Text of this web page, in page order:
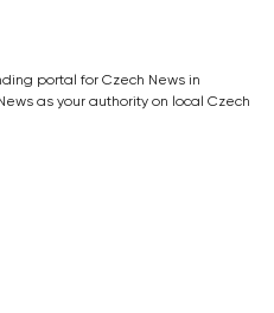
portal for Czech News in
as your authority on local Czech